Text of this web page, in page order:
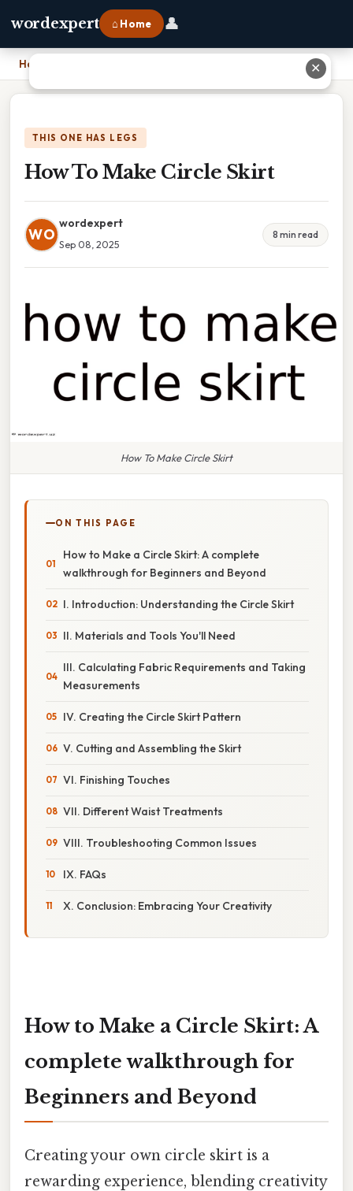
wordexpert ⌂ Home 👤
Home
THIS ONE HAS LEGS
How To Make Circle Skirt
WO
wordexpert
Sep 08, 2025
8 min read
How To Make Circle Skirt
ON THIS PAGE
How to Make a Circle Skirt: A complete
walkthrough for Beginners and Beyond
I. Introduction: Understanding the Circle Skirt
II. Materials and Tools You'll Need
III. Calculating Fabric Requirements and Taking
Measurements
IV. Creating the Circle Skirt Pattern
V. Cutting and Assembling the Skirt
VI. Finishing Touches
VII. Different Waist Treatments
VIII. Troubleshooting Common Issues
IX. FAQs
X. Conclusion: Embracing Your Creativity
How to Make a Circle Skirt: A
complete walkthrough for
Beginners and Beyond
Creating your own circle skirt is a
rewarding experience, blending creativity
✕